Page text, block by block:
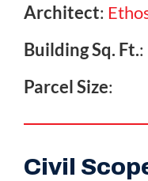
Architect:
Building Sq. Ft.:
Parcel Size:
Civil